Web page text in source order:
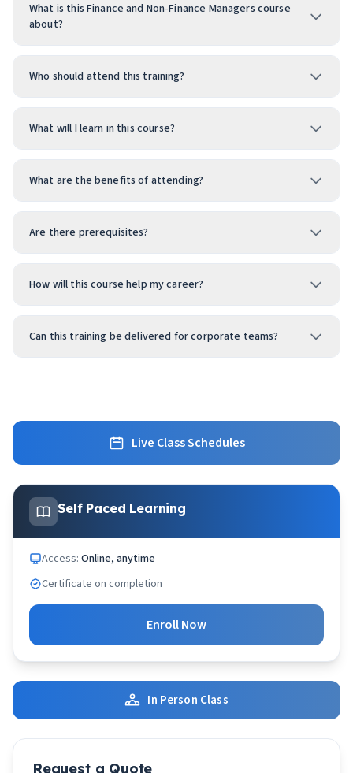
What is this Finance and Non‑Finance Managers course
about?
Who should attend this training?
What will I learn in this course?
What are the benefits of attending?
Are there prerequisites?
How will this course help my career?
Can this training be delivered for corporate teams?
Live Class Schedules
Self Paced Learning
Access: Online, anytime
Certificate on completion
Enroll Now
In Person Class
Request a Quote